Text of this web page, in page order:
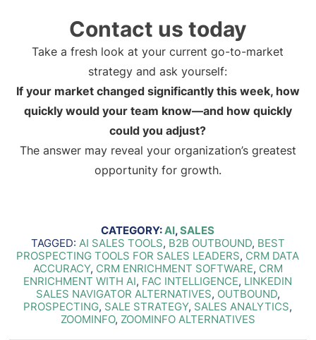
Contact us today
Take a fresh look at your current go-to-market
strategy and ask yourself:
If your market changed significantly this week, how
quickly would your team know—and how quickly
could you adjust?
The answer may reveal your organization’s greatest
opportunity for growth.
CATEGORY:AI,SALES
TAGGED: AI SALES TOOLS, B2B OUTBOUND, BEST
PROSPECTING TOOLS FOR SALES LEADERS, CRM DATA
ACCURACY, CRM ENRICHMENT SOFTWARE, CRM
ENRICHMENT WITH AI, FAC INTELLIGENCE, LINKEDIN
SALES NAVIGATOR ALTERNATIVES, OUTBOUND,
PROSPECTING, SALE STRATEGY, SALES ANALYTICS,
ZOOMINFO, ZOOMINFO ALTERNATIVES